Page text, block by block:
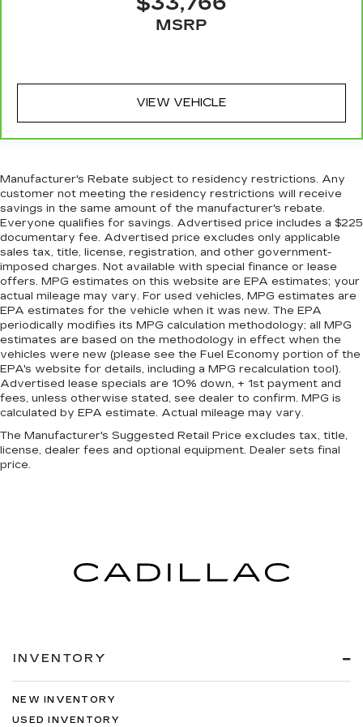
Heated rear seats - That’s hot. Heated rear
seats provide more targeted warmth so
might also be soothed by the heat during the
drive. No matter the weather, find comfort in
Heated steering wheel - A warm touch. Trying
temperatures so you can ditch the mitts and
get a firm grip with this heated steering wheel.
Height and tilt adjustable front seat head
restraints - the height of safety. One size
doesn’t fit all when it comes to keeping you
safe, and that’s why there are height and tilt
adjustable front seat head restraints. They
allow you to place the restraint at the correct
height and angle behind your head, providing
greater neck protection in the event of a
collision. Get it to the right place for the right
time with height and tilt adjustable front seat
head restraints.
Laminated side glass - clearly better.
made of two pieces of glass with a layer of
plastic in the middle, giving it added UV
maintenance of vinyl with the texture and
appearance of leather.
head restraint control
Manual reclining rear seat - Lean back, even in
back. Gain some space between you and the
front seat with manual reclining rear seat. It lets
MSRP
VIEW VEHICLE
Manufacturer's Rebate subject to residency restrictions. Any
customer not meeting the residency restrictions will receive
savings in the same amount of the manufacturer's rebate.
Everyone qualifies for savings. Advertised price includes a $225
documentary fee. Advertised price excludes only applicable
sales tax, title, license, registration, and other government-
imposed charges. Not available with special finance or lease
offers. MPG estimates on this website are EPA estimates; your
actual mileage may vary. For used vehicles, MPG estimates are
EPA estimates for the vehicle when it was new. The EPA
periodically modifies its MPG calculation methodology; all MPG
estimates are based on the methodology in effect when the
vehicles were new (please see the Fuel Economy portion of the
EPA's website for details, including a MPG recalculation tool).
Advertised lease specials are 10% down, + 1st payment and
fees, unless otherwise stated, see dealer to confirm. MPG is
calculated by EPA estimate. Actual mileage may vary.
The Manufacturer's Suggested Retail Price excludes tax, title,
license, dealer fees and optional equipment. Dealer sets final
price.
INVENTORY
NEW INVENTORY
USED INVENTORY